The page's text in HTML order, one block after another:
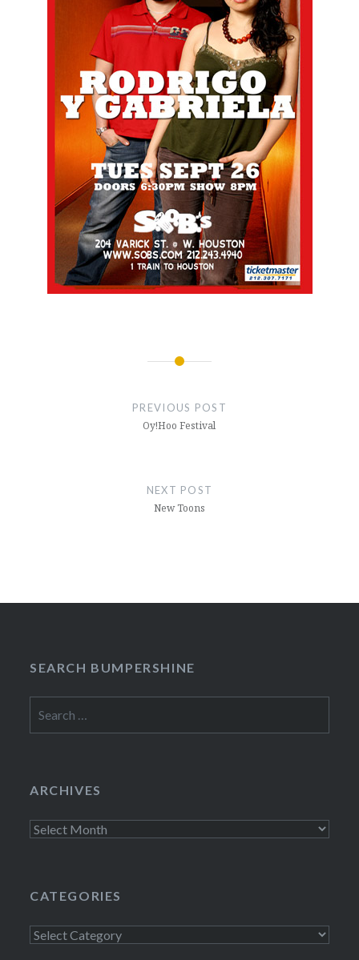
PREVIOUS POST
Oy!Hoo Festival
NEXT POST
New Toons
SEARCH BUMPERSHINE
for:
ARCHIVES
Archives
CATEGORIES
Categories